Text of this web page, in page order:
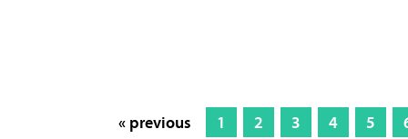
« previous 1 2 3 4 5